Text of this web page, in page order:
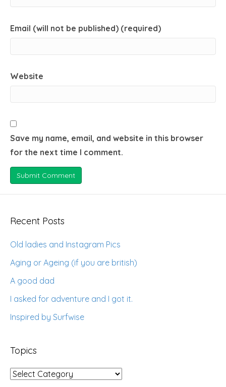
Email (will not be published) (required)
Website
Save my name, email, and website in this browser
for the next time I comment.
Recent Posts
Old ladies and Instagram Pics
Aging or Ageing (if you are british)
A good dad
I asked for adventure and I got it.
Inspired by Surfwise
Topics
Topics